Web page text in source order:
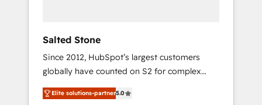
Salted Stone
Since 2012, HubSpot’s largest customers
globally have counted on S2 for complex
migrations, change management, systems
integration, and creative solutions that
Elite solutions-partner5.0